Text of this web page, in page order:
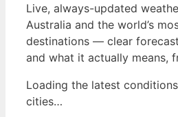
Live, always-updated
Australia and the world’s
destinations — clear
and what it actually means,
Loading the latest
cities…